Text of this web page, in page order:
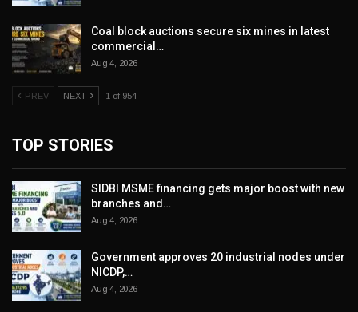
Coal block auctions secure six mines in latest
commercial…
Aug 4, 2026
PREV NEXT 1 of 954
TOP STORIES
SIDBI MSME financing gets major boost with new
branches and…
Aug 4, 2026
Government approves 20 industrial nodes under
NICDP,…
Aug 4, 2026